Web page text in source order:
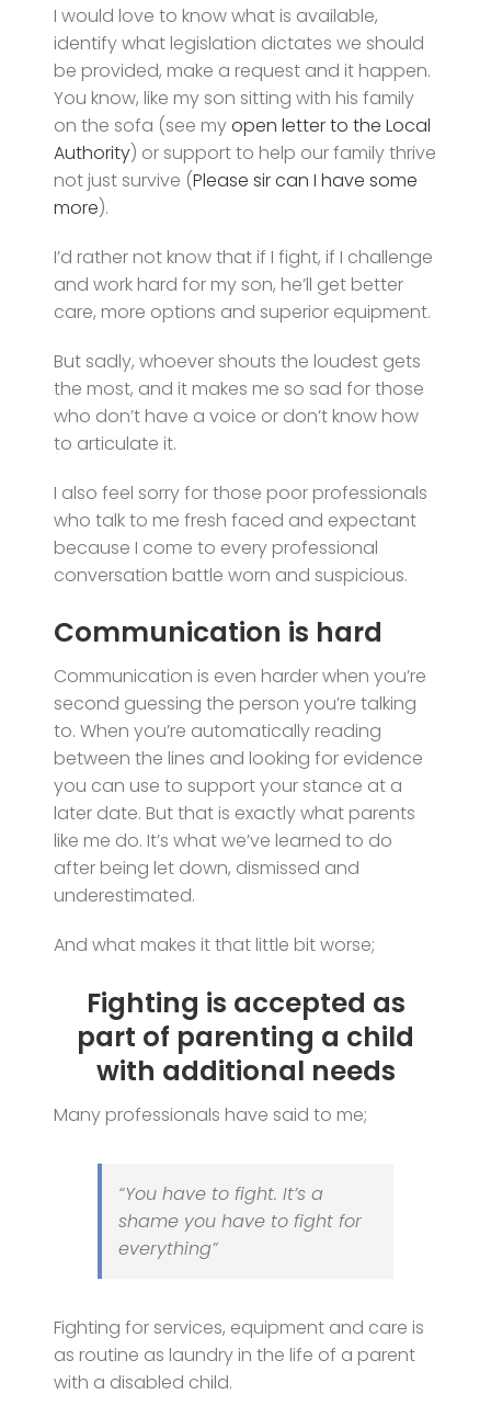
I would love to know what is available,
identify what legislation dictates we should
be provided, make a request and it happen.
You know, like my son sitting with his family
on the sofa (see myopen letter to the Local
Authority) or support to help our family thrive
not just survive (Please sir can I have some
more).
I’d rather not know that if I fight, if I challenge
and work hard for my son, he’ll get better
care, more options and superior equipment.
But sadly, whoever shouts the loudest gets
the most, and it makes me so sad for those
who don’t have a voice or don’t know how
to articulate it.
I also feel sorry for those poor professionals
who talk to me fresh faced and expectant
because I come to every professional
conversation battle worn and suspicious.
Communication is hard
Communication is even harder when you’re
second guessing the person you’re talking
to. When you’re automatically reading
between the lines and looking for evidence
you can use to support your stance at a
later date. But that is exactly what parents
like me do. It’s what we’ve learned to do
after being let down, dismissed and
underestimated.
And what makes it that little bit worse;
Fighting is accepted as
part of parenting a child
with additional needs
Many professionals have said to me;
“You have to fight. It’s a
shame you have to fight for
everything”
Fighting for services, equipment and care is
as routine as laundry in the life of a parent
with a disabled child.